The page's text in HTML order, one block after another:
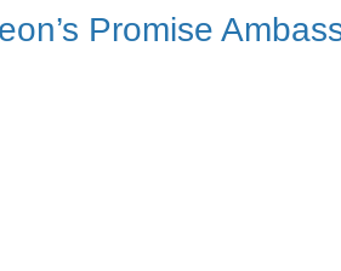
Promise